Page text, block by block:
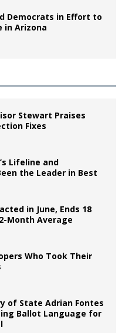
Democrats in Effort to
in Arizona
Stewart Praises
Fixes
Lifeline and
the Leader in Best
in June, Ends 18
Month Average
Who Took Their
of State Adrian Fontes
Ballot Language for